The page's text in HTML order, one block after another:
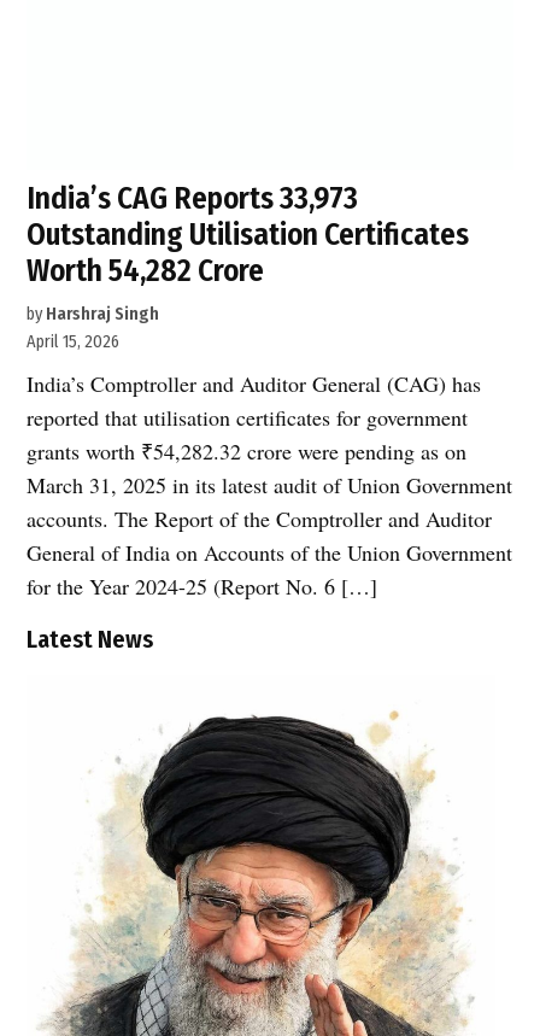
India’s CAG Reports 33,973
Outstanding Utilisation Certificates
Worth ₹54,282 Crore
by Harshraj Singh
April 15, 2026
India’s Comptroller and Auditor General (CAG) has
reported that utilisation certificates for government
grants worth ₹54,282.32 crore were pending as on
March 31, 2025 in its latest audit of Union Government
accounts. The Report of the Comptroller and Auditor
General of India on Accounts of the Union Government
for the Year 2024-25 (Report No. 6 […]
Latest News